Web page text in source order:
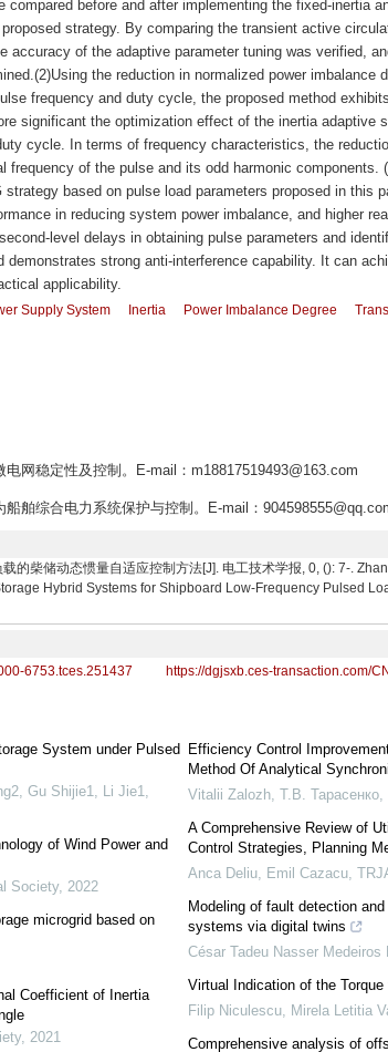
before and after implementing the fixed-inertia
strategy. By comparing the transient active
accuracy of the adaptive parameter tuning was verified,
the reduction in normalized power imbalance
frequency and duty cycle, the proposed method
significant the optimization effect of the inertia adaptive
cycle. In terms of frequency characteristics, the
of the pulse and its odd harmonic components.
based on pulse load parameters proposed in this
in reducing system power imbalance, and higher
level delays in obtaining pulse parameters and
strong anti-interference capability. It can
applicability.
Supply System Inertia Power Imbalance Degree
网稳定性及控制。E-mail：m18817519493@163.com
舶综合电力系统保护与控制。E-mail：
的柴储动态惯量自适应控制方法[J]. 电工技术学报, 0, (): 7-.
Hybrid Systems for Shipboard Low-Frequency Pulsed
6753.tces.251437
https://dgjsxb.ces-transaction.com/
System under Pulsed
Gu Shijie1, Li Jie1,
of Wind Power and
Society, 2022
microgrid based on
Coefficient of Inertia
, 2021
Efficiency Control
Method Of Analytical
Vitalii Zalozh, Т.В. Тарасенко,
A Comprehensive Review of
Control Strategies, Planning
Anca Deliu, Emil Cazacu,
Modeling of fault detection
systems via digital twins
César Tadeu Nasser
Virtual Indication of the
Filip Niculescu, Mirela Letitia
Comprehensive analysis of